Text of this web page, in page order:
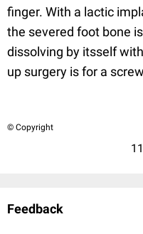
finger. With a lactic
the severed foot bone
dissolving by itsself
up surgery is for a
© Copyright
Feedback